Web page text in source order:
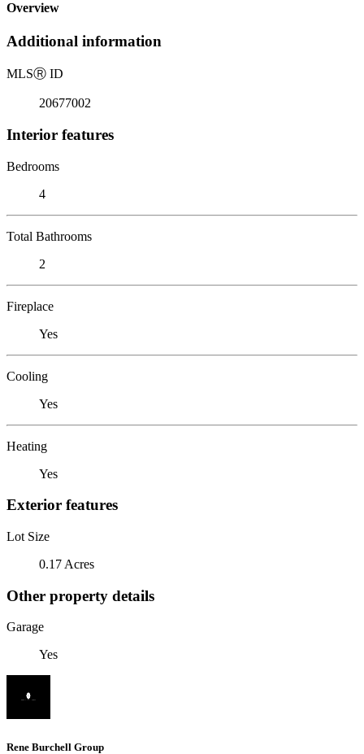
Overview
Additional information
MLSⓇ ID
20677002
Interior features
Bedrooms
4
Total Bathrooms
2
Fireplace
Yes
Cooling
Yes
Heating
Yes
Exterior features
Lot Size
0.17 Acres
Other property details
Garage
Yes
Rene Burchell Group